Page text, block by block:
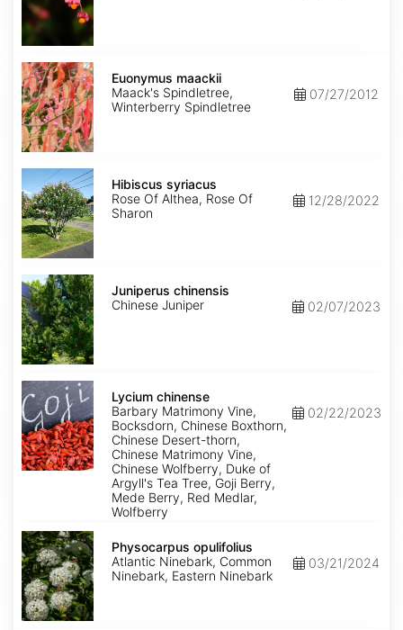
Euonymus
maackii
Euonymus maackii
Maack's Spindletree,
Winterberry Spindletree
07/27/2012
Hibiscus
syriacus
Hibiscus syriacus
Rose Of Althea, Rose Of
Sharon
12/28/2022
Juniperus
chinensis
Juniperus chinensis
Chinese Juniper
02/07/2023
Lycium
chinense
Lycium chinense
Barbary Matrimony Vine,
Bocksdorn, Chinese Boxthorn,
Chinese Desert-thorn,
Chinese Matrimony Vine,
Chinese Wolfberry, Duke of
Argyll's Tea Tree, Goji Berry,
Mede Berry, Red Medlar,
Wolfberry
02/22/2023
Physocarpus
opulifolius
Physocarpus opulifolius
Atlantic Ninebark, Common
Ninebark, Eastern Ninebark
03/21/2024